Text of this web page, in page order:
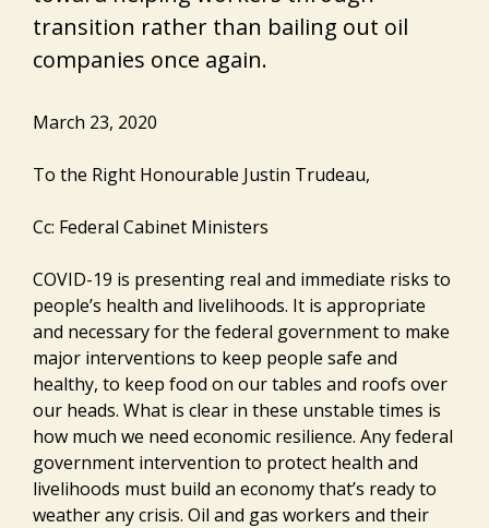
transition rather than bailing out oil
companies once again.
March 23, 2020
To the Right Honourable Justin Trudeau,
Cc: Federal Cabinet Ministers
COVID-19 is presenting real and immediate risks to
people’s health and livelihoods. It is appropriate
and necessary for the federal government to make
major interventions to keep people safe and
healthy, to keep food on our tables and roofs over
our heads. What is clear in these unstable times is
how much we need economic resilience. Any federal
government intervention to protect health and
livelihoods must build an economy that’s ready to
weather any crisis. Oil and gas workers and their